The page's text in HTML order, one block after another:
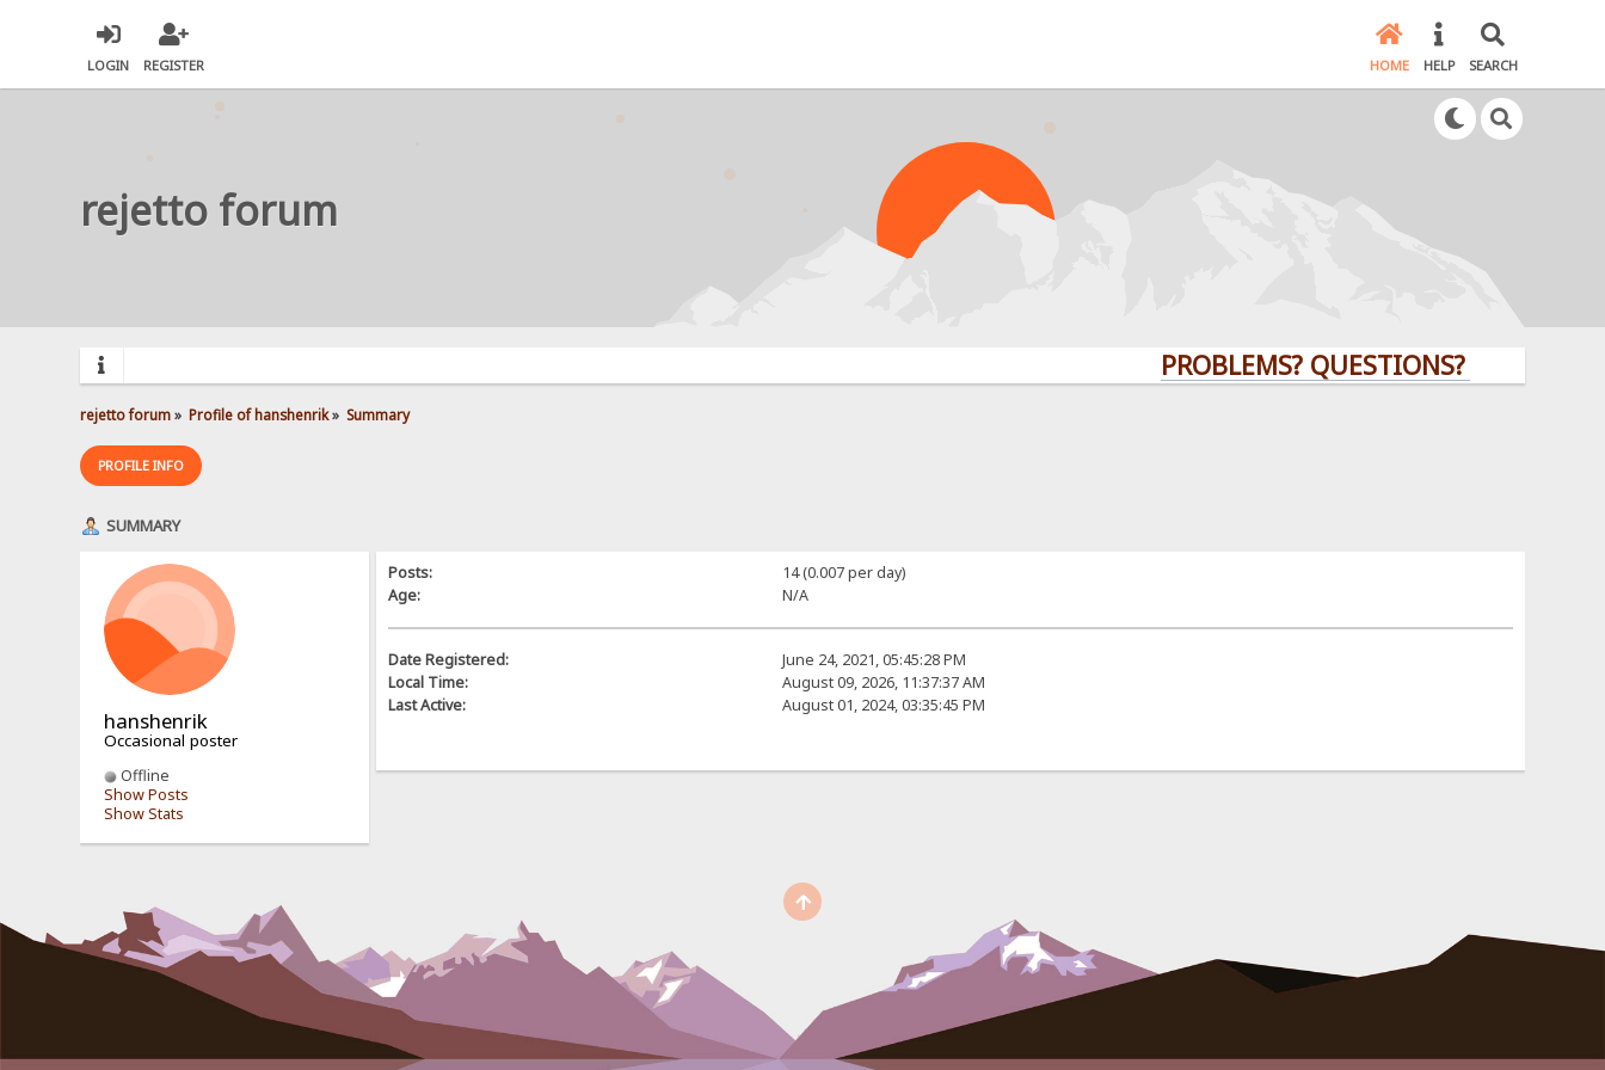
LOGIN REGISTER HOME HELP SEARCH
rejetto forum
PROBLEMS? QUESTIONS? CLICK HERE!
rejetto forum» Profile of hanshenrik» Summary
PROFILE INFO
SUMMARY
hanshenrik
Occasional poster
Offline
Show Posts
Show Stats
Posts:
14 (0.007 per day)
Age:
N/A
Date Registered:
June 24, 2021, 05:45:28 PM
Local Time:
August 09, 2026, 11:37:37 AM
Last Active:
August 01, 2024, 03:35:45 PM